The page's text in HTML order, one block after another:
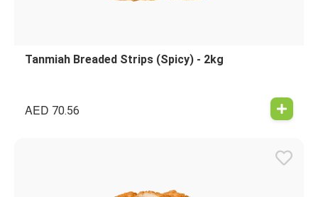
Tanmiah Breaded Strips (Spicy) - 2kg
AED 70.56